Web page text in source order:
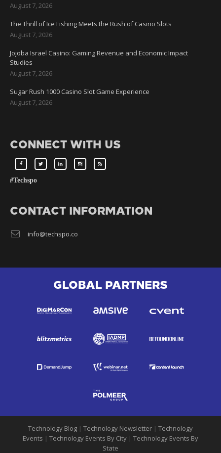
August 7, 2026
The Thrill of Ice Fishing Meets the Rush of Casino Slots
August 7, 2026
Jojoba Israel Casino: Gaming Revenue and Economic Impact
Studies
August 7, 2026
Sugar Rush 1000 Casino Slot Game Experience
August 7, 2026
CONNECT WITH US
#Techspo
CONTACT INFORMATION
info@techspo.co
GLOBAL PARTNERS
Technology Blog | Technology Newsletter | Technology
Events | Technology Events By City | Technology Events By
State